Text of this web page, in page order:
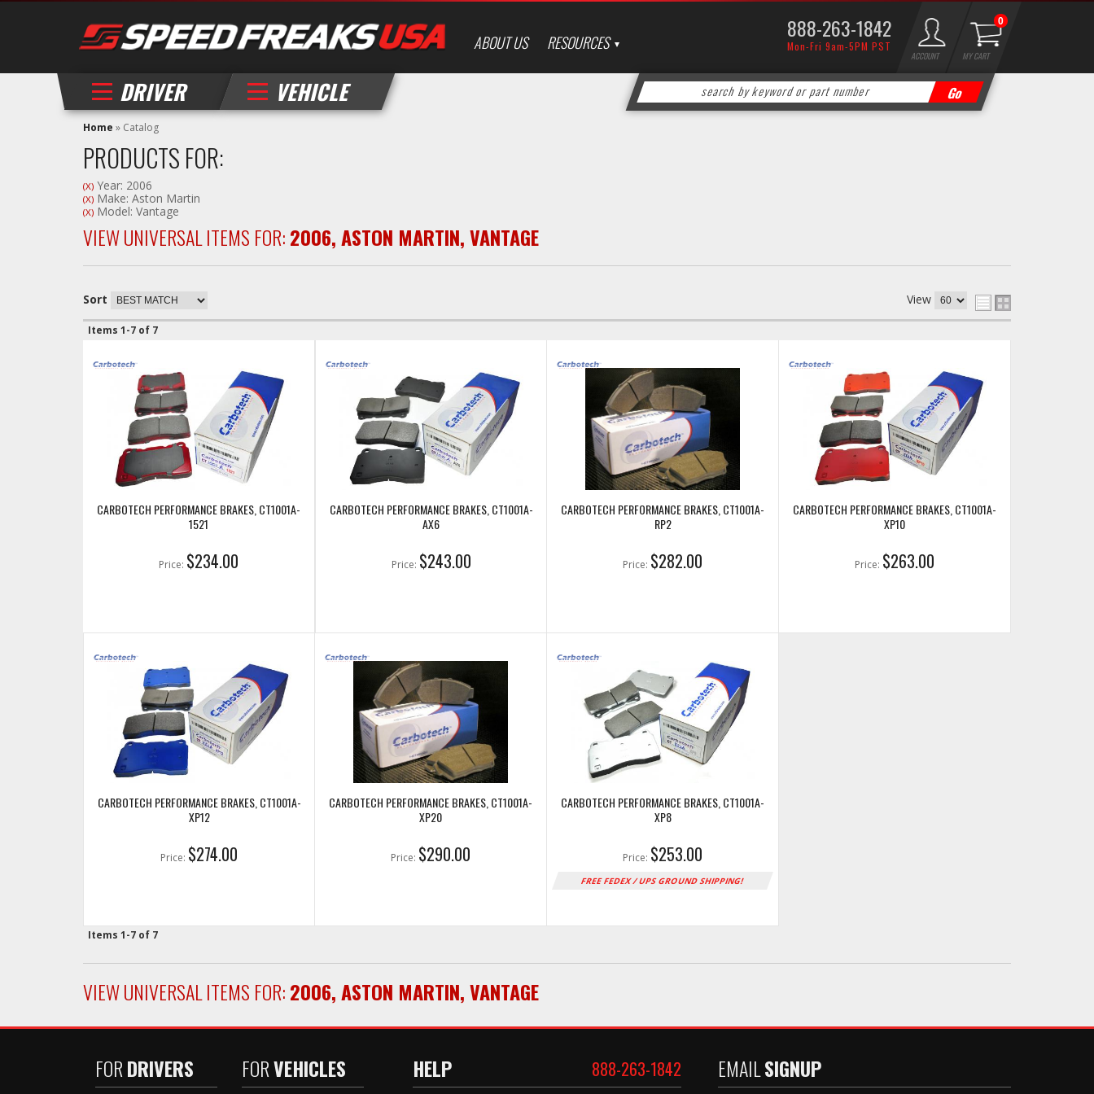
ABOUT US RESOURCES 888-263-1842
Mon-Fri 9am-5PM PST
DRIVER VEHICLE
ACCOUNT MY CART
0
Home » Catalog
PRODUCTS FOR:
(X) Year: 2006
(X) Make: Aston Martin
(X) Model: Vantage
VIEW UNIVERSAL ITEMS FOR:2006,ASTON MARTIN,VANTAGE
Sort View
Items 1-7 of 7
CARBOTECH PERFORMANCE BRAKES, CT1001A-
1521
Price: $234.00
CARBOTECH PERFORMANCE BRAKES, CT1001A-
AX6
Price: $243.00
CARBOTECH PERFORMANCE BRAKES, CT1001A-
RP2
Price: $282.00
CARBOTECH PERFORMANCE BRAKES, CT1001A-
XP10
Price: $263.00
CARBOTECH PERFORMANCE BRAKES, CT1001A-
XP12
Price: $274.00
CARBOTECH PERFORMANCE BRAKES, CT1001A-
XP20
Price: $290.00
CARBOTECH PERFORMANCE BRAKES, CT1001A-
XP8
Price: $253.00
FREE FEDEX / UPS GROUND SHIPPING!
Items 1-7 of 7
VIEW UNIVERSAL ITEMS FOR:2006,ASTON MARTIN,VANTAGE
FORDRIVERS FORVEHICLES HELP 888-263-1842 EMAILSIGNUP